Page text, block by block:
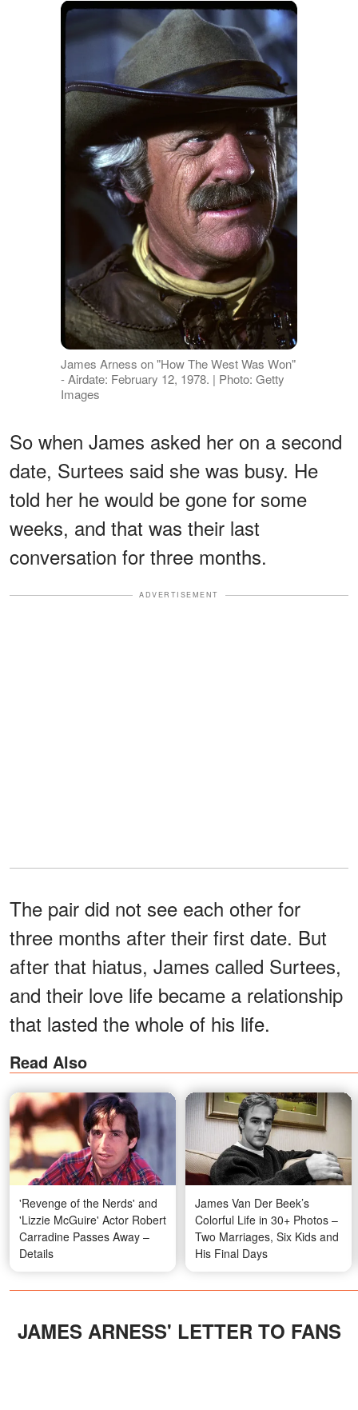
James Arness on "How The West Was Won"
- Airdate: February 12, 1978. | Photo: Getty
Images
So when James asked her on a second
date, Surtees said she was busy. He
told her he would be gone for some
weeks, and that was their last
conversation for three months.
ADVERTISEMENT
The pair did not see each other for
three months after their first date. But
after that hiatus, James called Surtees,
and their love life became a relationship
that lasted the whole of his life.
Read Also
'Revenge of the Nerds' and
'Lizzie McGuire' Actor Robert
Carradine Passes Away –
Details
James Van Der Beek’s
Colorful Life in 30+ Photos –
Two Marriages, Six Kids and
His Final Days
JAMES ARNESS' LETTER TO FANS